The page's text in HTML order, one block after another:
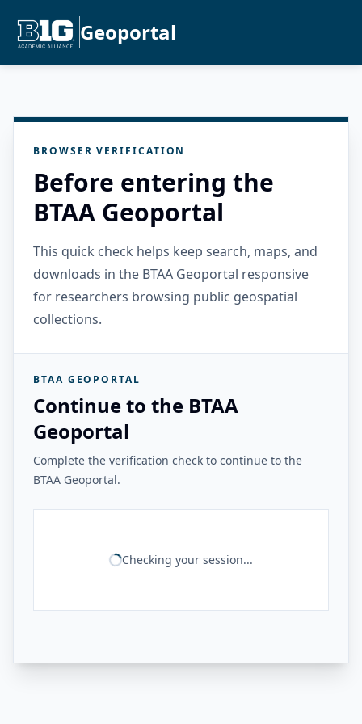
Geoportal
BROWSER VERIFICATION
Before entering the
BTAA Geoportal
This quick check helps keep search, maps, and
downloads in the BTAA Geoportal responsive
for researchers browsing public geospatial
collections.
BTAA GEOPORTAL
Continue to the BTAA
Geoportal
Complete the verification check to continue to the
BTAA Geoportal.
Checking your session...